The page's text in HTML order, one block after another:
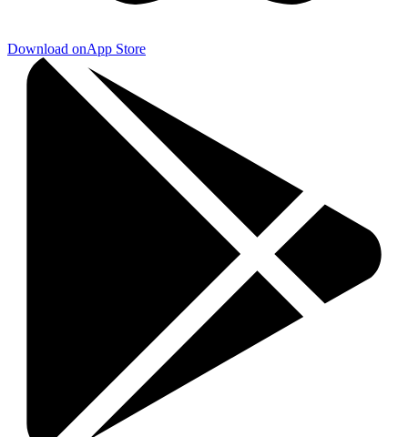
Download onApp Store